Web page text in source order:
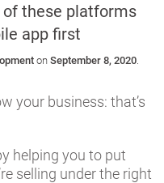
these platforms
app first
on September 8, 2020.
your business: that’s
helping you to put
selling under the right